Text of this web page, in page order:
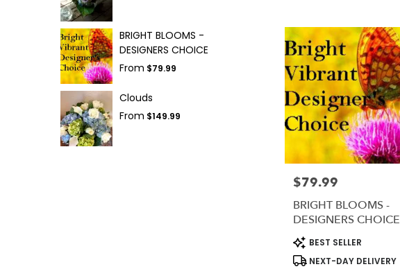
BRIGHT BLOOMS -
DESIGNERS CHOICE
From $79.99
Clouds
From $149.99
Price:
$79.99
BRIGHT BLOOMS -
DESIGNERS CHOICE
Product
Tags:
BEST SELLER
NEXT-DAY DELIVERY